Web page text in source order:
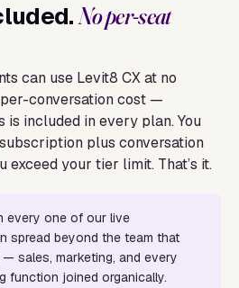
No per-seat
can use Levit8 CX at no
conversation cost —
is included in every plan. You
plus conversation
exceed your tier limit. That’s it.
every one of our live
spread beyond the team that
sales, marketing, and every
function joined organically.